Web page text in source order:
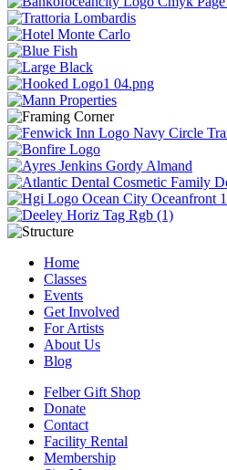
Home
Classes
Events
Get Involved
For Artists
About Us
Blog
Felber Gift Shop
Donate
Contact
Facility Rental
Membership